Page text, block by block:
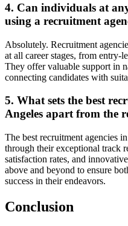
4. Can individuals at
using a recruitment
Absolutely. Recruitment
at all career stages, from entry-
They offer valuable support in
connecting candidates with
5. What sets the best
Angeles apart from the
The best recruitment agencies
through their exceptional track
satisfaction rates, and
above and beyond to ensure
success in their endeavors.
Conclusion